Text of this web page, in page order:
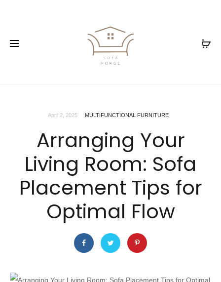
April 2, 2025 MULTIFUNCTIONAL FURNITURE
Arranging Your
Living Room: Sofa
Placement Tips for
Optimal Flow